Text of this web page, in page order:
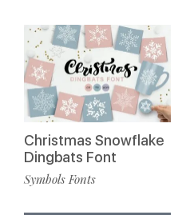
Christmas Snowflake
Dingbats Font
Symbols Fonts